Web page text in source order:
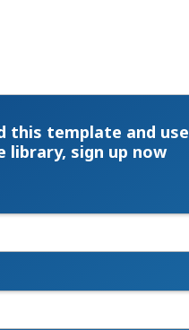
this template and use
library, sign up now